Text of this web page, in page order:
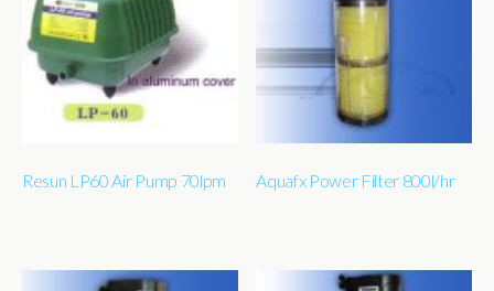
Resun LP60 Air Pump 70lpm Aquafx Power Filter 800l/hr